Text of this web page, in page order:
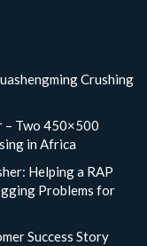
Crushing
– Two 450×500
in Africa
Helping a RAP
Problems for
Success Story